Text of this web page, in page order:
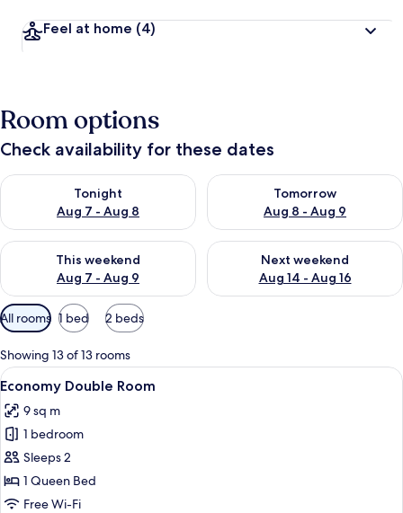
Feel at home (4)
Room options
Check availability for these dates
Tonight
Aug 7 - Aug 8
Check availability for tonight Aug 7 - Aug 8
Tomorrow
Aug 8 - Aug 9
Check availability for
This weekend
Aug 7 - Aug 9
Check availability for this weekend Aug 7 - Aug 9
Next weekend
Aug 14 - Aug 16
Check availability for next
Available
filters
for
rooms
All rooms 1 bed 2 beds
Showing 13 of 13 rooms
View
all
photos
for
Economy
Double
Room
A bedroom with a wooden bed, a
8
Economy Double Room
9 sq m
1 bedroom
Sleeps 2
1 Queen Bed
Free Wi-Fi